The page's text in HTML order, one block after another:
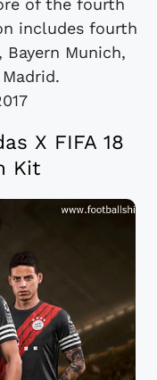
of the fourth
includes fourth
Munich,
X FIFA 18
Kit